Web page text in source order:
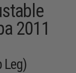
2011
Leg)